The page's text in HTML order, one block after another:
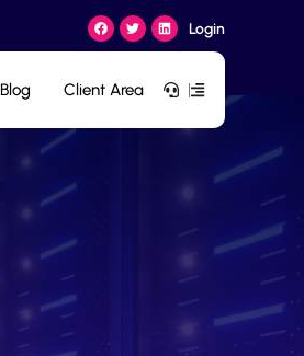
Login
Blog Client Area